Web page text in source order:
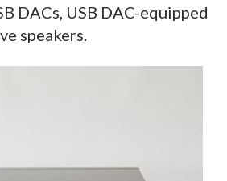
DACs, USB DAC-equipped
speakers.